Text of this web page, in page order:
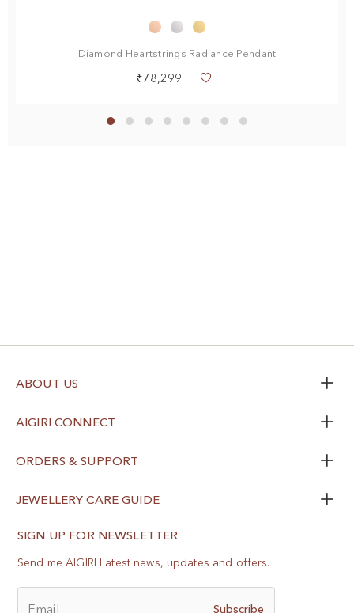
Diamond Heartstrings Radiance Pendant
₹78,299
Add
List
SIGN UP FOR NEWSLETTER
Send me AIGIRI Latest news, updates and offers.
Email Subscribe
ABOUT US
AIGIRI CONNECT
ORDERS & SUPPORT
JEWELLERY CARE GUIDE